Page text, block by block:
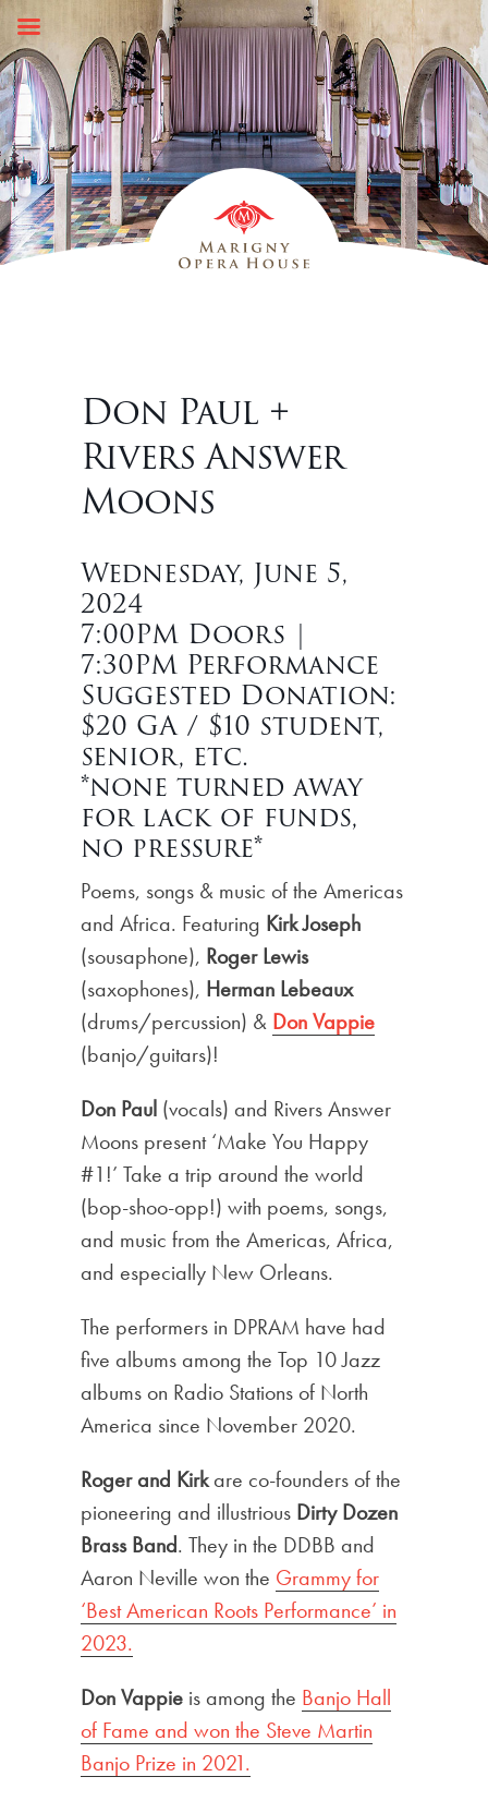
Skip
content
Don Paul +
Rivers Answer
Moons
Wednesday, June 5,
2024
7:00PM Doors |
7:30PM Performance
Suggested Donation:
$20 GA / $10 student,
senior, etc.
*none turned away
for lack of funds,
no pressure*
Poems, songs & music of the Americas
and Africa. Featuring Kirk Joseph
(sousaphone), Roger Lewis
(saxophones), Herman Lebeaux
(drums/percussion) & Don Vappie
(banjo/guitars)!
Don Paul (vocals) and Rivers Answer
Moons present ‘Make You Happy
#1!’ Take a trip around the world
(bop-shoo-opp!) with poems, songs,
and music from the Americas, Africa,
and especially New Orleans.
The performers in DPRAM have had
five albums among the Top 10 Jazz
albums on Radio Stations of North
America since November 2020.
Roger and Kirkare co-founders of the
pioneering and illustrious Dirty Dozen
Brass Band. They in the DDBB and
Aaron Neville won the Grammy for
‘Best American Roots Performance’ in
2023.
Don Vappie is among the Banjo Hall
of Fame and won the Steve Martin
Banjo Prize in 2021.